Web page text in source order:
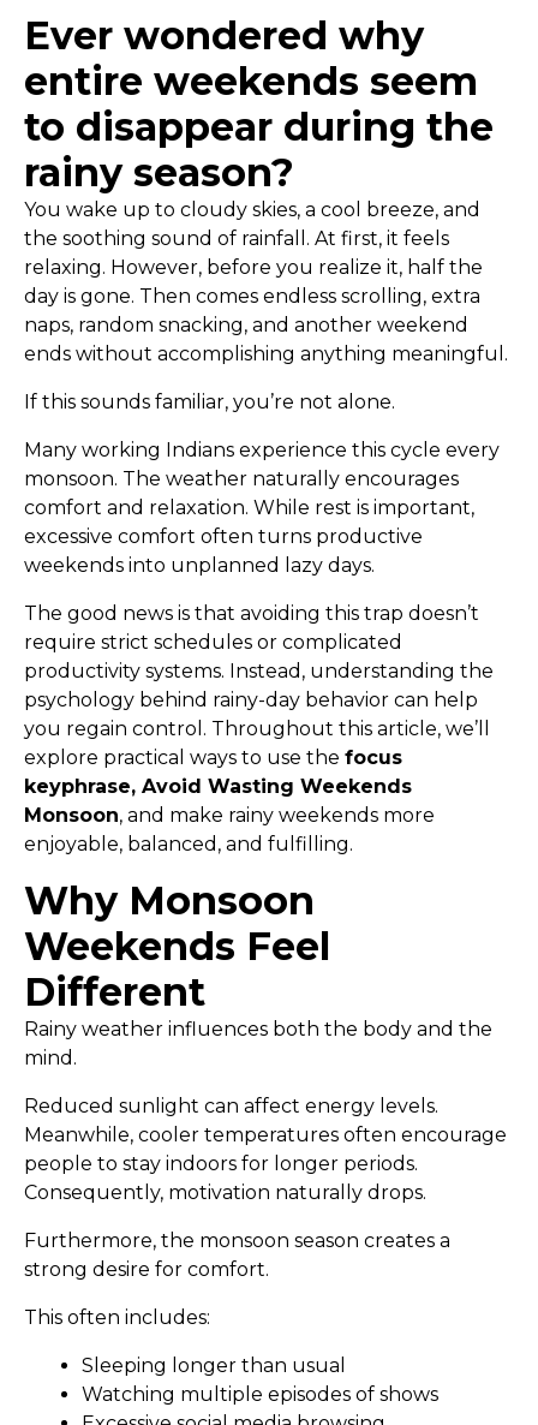
Ever wondered why
entire weekends seem
to disappear during the
rainy season?
You wake up to cloudy skies, a cool breeze, and
the soothing sound of rainfall. At first, it feels
relaxing. However, before you realize it, half the
day is gone. Then comes endless scrolling, extra
naps, random snacking, and another weekend
ends without accomplishing anything meaningful.
If this sounds familiar, you’re not alone.
Many working Indians experience this cycle every
monsoon. The weather naturally encourages
comfort and relaxation. While rest is important,
excessive comfort often turns productive
weekends into unplanned lazy days.
The good news is that avoiding this trap doesn’t
require strict schedules or complicated
productivity systems. Instead, understanding the
psychology behind rainy-day behavior can help
you regain control. Throughout this article, we’ll
explore practical ways to use the focus
keyphrase, Avoid Wasting Weekends
Monsoon, and make rainy weekends more
enjoyable, balanced, and fulfilling.
Why Monsoon
Weekends Feel
Different
Rainy weather influences both the body and the
mind.
Reduced sunlight can affect energy levels.
Meanwhile, cooler temperatures often encourage
people to stay indoors for longer periods.
Consequently, motivation naturally drops.
Furthermore, the monsoon season creates a
strong desire for comfort.
This often includes:
Sleeping longer than usual
Watching multiple episodes of shows